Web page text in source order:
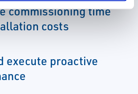
commissioning time
costs
execute proactive